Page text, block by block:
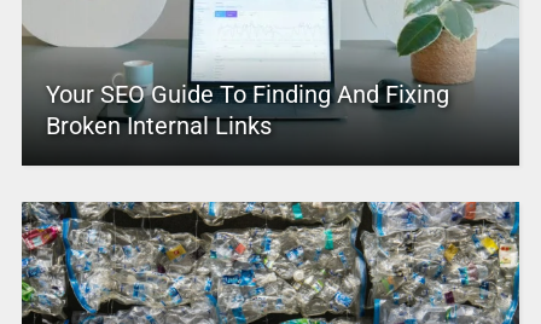
Your SEO Guide To Finding And Fixing
Broken Internal Links